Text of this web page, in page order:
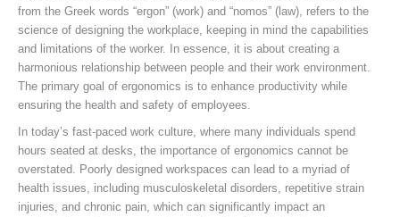
from the Greek words “ergon” (work) and “nomos” (law), refers to the
science of designing the workplace, keeping in mind the capabilities
and limitations of the worker. In essence, it is about creating a
harmonious relationship between people and their work environment.
The primary goal of ergonomics is to enhance productivity while
ensuring the health and safety of employees.
In today’s fast-paced work culture, where many individuals spend
hours seated at desks, the importance of ergonomics cannot be
overstated. Poorly designed workspaces can lead to a myriad of
health issues, including musculoskeletal disorders, repetitive strain
injuries, and chronic pain, which can significantly impact an